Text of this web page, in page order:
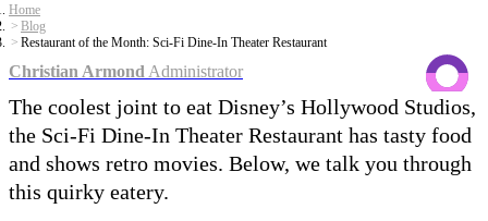
Home
Blog
Restaurant of the Month: Sci-Fi Dine-In Theater Restaurant
Christian Armond Administrator
The coolest joint to eat Disney’s Hollywood Studios,
the Sci-Fi Dine-In Theater Restaurant has tasty food
and shows retro movies. Below, we talk you through
this quirky eatery.